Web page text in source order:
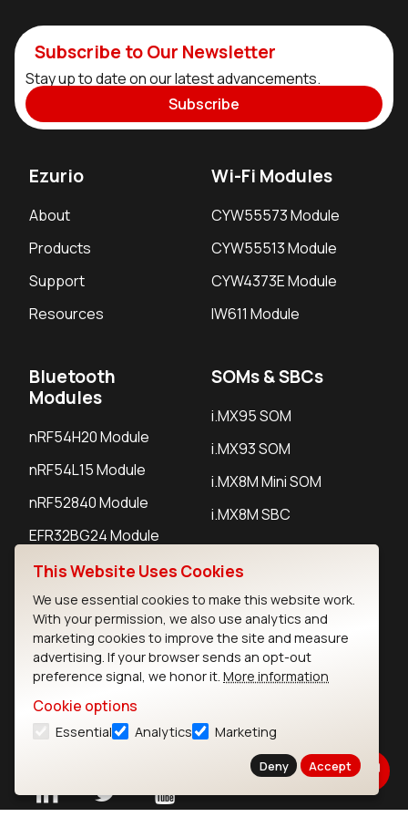
Subscribe to Our Newsletter
Stay up to date on our latest advancements.
Subscribe
Ezurio
About
Products
Support
Resources
Wi-Fi Modules
CYW55573 Module
CYW55513 Module
CYW4373E Module
IW611 Module
Bluetooth
Modules
nRF54H20 Module
nRF54L15 Module
nRF52840 Module
EFR32BG24 Module
SOMs & SBCs
i.MX95 SOM
i.MX93 SOM
i.MX8M Mini SOM
i.MX8M SBC
IoT Devices
LoRaWAN Gateways
LoRaWAN Sensors
Bluetooth Gateways
Bluetooth Sensors
This Website Uses Cookies
We use essential cookies to make this website work.
With your permission, we also use analytics and
marketing cookies to improve the site and measure
advertising. If your browser sends an opt-out
preference signal, we honor it. More information
Cookie options
Essential Analytics Marketing
Deny Accept